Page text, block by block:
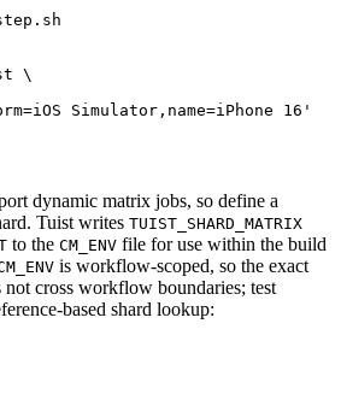
\
Simulator,name=iPhone 16'
dynamic matrix jobs, so define a
Tuist writes TUIST_SHARD_MATRIX
to the CM_ENV file for use within the build
is workflow-scoped, so the exact
cross workflow boundaries; test
based shard lookup: